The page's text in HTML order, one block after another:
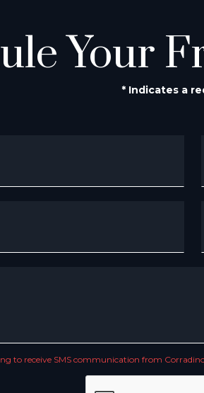
Your
* Indicates a
to receive SMS communication from